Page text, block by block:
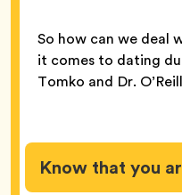
So how can we deal
it comes to dating
Tomko and Dr.
Know that you